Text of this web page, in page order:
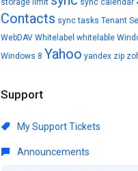
storage limit
sync calendar
Contacts sync tasks Tenant
WebDAV Whitelabel whitelable
Windows 8 Yahoo yandex zip
Support
My Support Tickets
Announcements